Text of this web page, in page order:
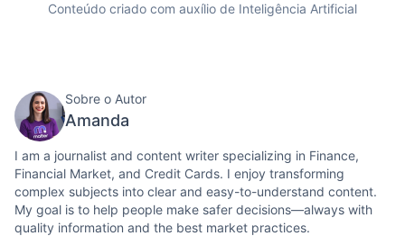
Conteúdo criado com auxílio de Inteligência Artificial
Sobre o Autor
Amanda
I am a journalist and content writer specializing in Finance,
Financial Market, and Credit Cards. I enjoy transforming
complex subjects into clear and easy-to-understand content.
My goal is to help people make safer decisions—always with
quality information and the best market practices.